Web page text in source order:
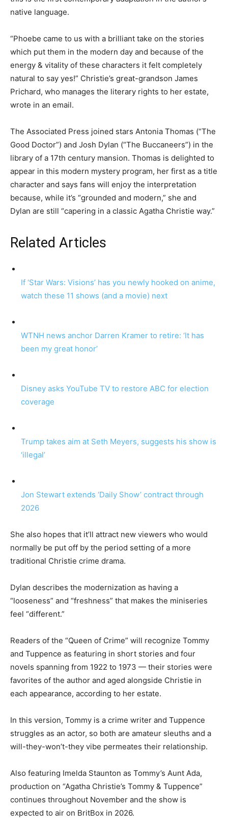
native language.
“Phoebe came to us with a brilliant take on the stories
which put them in the modern day and because of the
energy & vitality of these characters it felt completely
natural to say yes!” Christie’s great-grandson James
Prichard, who manages the literary rights to her estate,
wrote in an email.
The Associated Press joined stars Antonia Thomas (“The
Good Doctor”) and Josh Dylan (“The Buccaneers”) in the
library of a 17th century mansion. Thomas is delighted to
appear in this modern mystery program, her first as a title
character and says fans will enjoy the interpretation
because, while it’s “grounded and modern,” she and
Dylan are still “capering in a classic Agatha Christie way.”
Related Articles
If ‘Star Wars: Visions’ has you newly hooked on anime,
watch these 11 shows (and a movie) next
WTNH news anchor Darren Kramer to retire: ‘It has
been my great honor’
Disney asks YouTube TV to restore ABC for election
coverage
Trump takes aim at Seth Meyers, suggests his show is
‘illegal’
Jon Stewart extends ‘Daily Show’ contract through
2026
She also hopes that it’ll attract new viewers who would
normally be put off by the period setting of a more
traditional Christie crime drama.
Dylan describes the modernization as having a
“looseness” and “freshness” that makes the miniseries
feel “different.”
Readers of the “Queen of Crime” will recognize Tommy
and Tuppence as featuring in short stories and four
novels spanning from 1922 to 1973 — their stories were
favorites of the author and aged alongside Christie in
each appearance, according to her estate.
In this version, Tommy is a crime writer and Tuppence
struggles as an actor, so both are amateur sleuths and a
will-they-won’t-they vibe permeates their relationship.
Also featuring Imelda Staunton as Tommy’s Aunt Ada,
production on “Agatha Christie’s Tommy & Tuppence”
continues throughout November and the show is
expected to air on BritBox in 2026.